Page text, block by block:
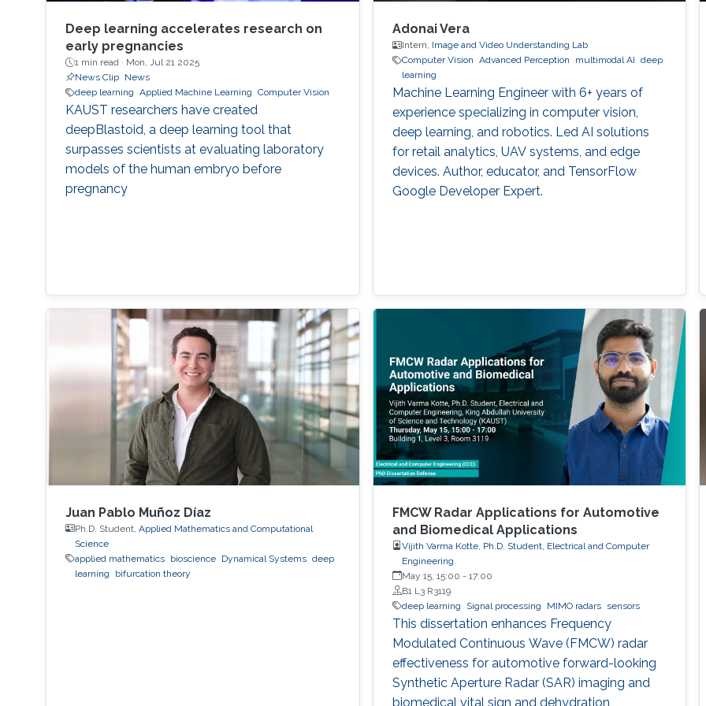
Deep learning accelerates research on
early pregnancies
1 min read · Mon, Jul 21 2025
News Clip
News
deep learning Applied Machine Learning Computer Vision
KAUST researchers have created
deepBlastoid, a deep learning tool that
surpasses scientists at evaluating laboratory
models of the human embryo before
pregnancy
Adonai Vera
Intern, Image and Video Understanding Lab
Computer Vision Advanced Perception multimodal AI deep
learning
Machine Learning Engineer with 6+ years of
experience specializing in computer vision,
deep learning, and robotics. Led AI solutions
for retail analytics, UAV systems, and edge
devices. Author, educator, and TensorFlow
Google Developer Expert.
Juan Pablo Muñoz Díaz
Ph.D. Student, Applied Mathematics and Computational
Science
applied mathematics
bioscience Dynamical Systems deep
learning
bifurcation theory
FMCW Radar Applications for Automotive
and Biomedical Applications
Vijith Varma Kotte, Ph.D. Student, Electrical and Computer
Engineering
May 15, 15:00 - 17:00
B1 L3 R3119
deep learning
Signal processing MIMO radars sensors
This dissertation enhances Frequency
Modulated Continuous Wave (FMCW) radar
effectiveness for automotive forward-looking
Synthetic Aperture Radar (SAR) imaging and
biomedical vital sign and dehydration